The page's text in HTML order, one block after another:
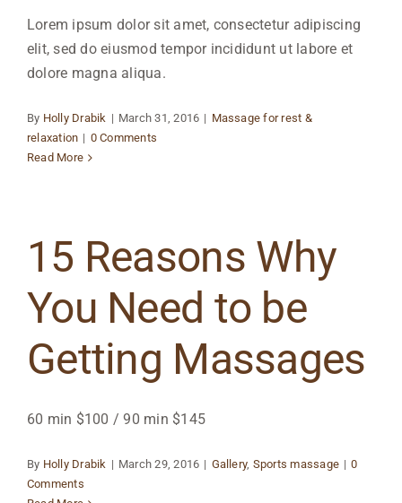
Lorem ipsum dolor sit amet, consectetur adipiscing
elit, sed do eiusmod tempor incididunt ut labore et
dolore magna aliqua.
By Holly Drabik | March 31, 2016 | Massage for rest &
relaxation | 0 Comments
Read More
15 Reasons Why
You Need to be
Getting Massages
60 min $100 / 90 min $145
By Holly Drabik | March 29, 2016 | Gallery, Sports massage | 0
Comments